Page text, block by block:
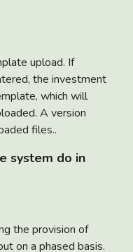
upload. If
the investment
which will
A version
files..
system do in
the provision of
on a phased basis.